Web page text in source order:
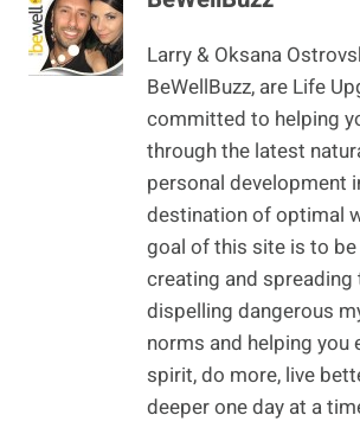
Larry & Oksana
BeWellBuzz, are Life
committed to helping
through the latest
personal development
destination of optimal
goal of this site is to
creating and spreading
dispelling dangerous
norms and helping you
spirit, do more, live
deeper one day at a